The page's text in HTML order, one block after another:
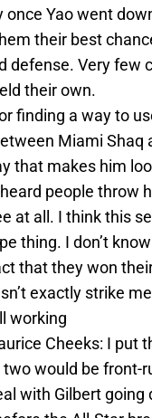
once Yao went
their best
defense. Very few
their own.
finding a way to
Miami Shaq
that makes him
people throw
at all. I think this
thing. I don’t
that they won
exactly strike
working
Cheeks: I put
would be front-
with Gilbert